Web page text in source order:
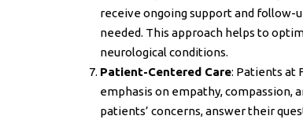
receive ongoing support and
needed. This approach helps to
neurological conditions.
Patient-Centered Care: Patients at
emphasis on empathy,
patients’ concerns, answer their